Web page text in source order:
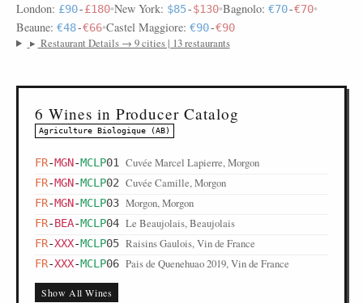
London: £90-£180•New York: $85-$130•Bagnolo: €70-€70•
Beaune: €48-€66•Castel Maggiore: €90-€90
▸ Restaurant Details → 9 cities | 13 restaurants
6 Wines in Producer Catalog
Agriculture Biologique (AB)
FR-MGN-MCLP01 Cuvée Marcel Lapierre, Morgon
FR-MGN-MCLP02 Cuvée Camille, Morgon
FR-MGN-MCLP03 Morgon, Morgon
FR-BEA-MCLP04 Le Beaujolais, Beaujolais
FR-XXX-MCLP05 Raisins Gaulois, Vin de France
FR-XXX-MCLP06 Pais de Quenehuao 2019, Vin de France
Show All Wines